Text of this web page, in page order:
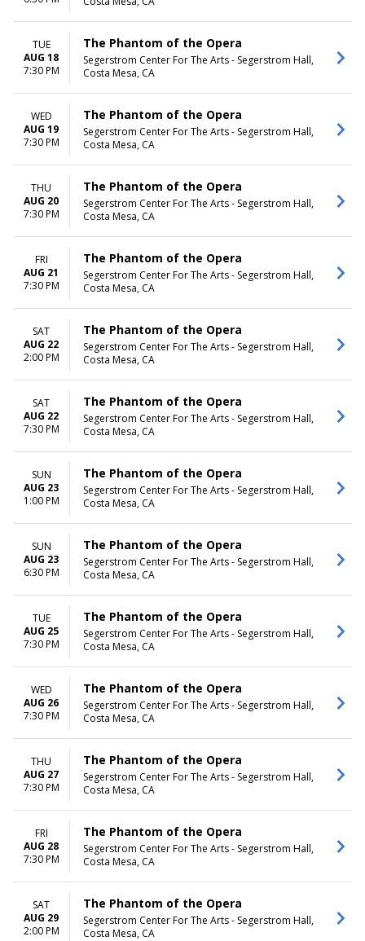
TUE
AUG 18
7:30 PM
The Phantom of the Opera
Segerstrom Center For The Arts - Segerstrom Hall,
Costa Mesa, CA
WED
AUG 19
7:30 PM
The Phantom of the Opera
Segerstrom Center For The Arts - Segerstrom Hall,
Costa Mesa, CA
THU
AUG 20
7:30 PM
The Phantom of the Opera
Segerstrom Center For The Arts - Segerstrom Hall,
Costa Mesa, CA
FRI
AUG 21
7:30 PM
The Phantom of the Opera
Segerstrom Center For The Arts - Segerstrom Hall,
Costa Mesa, CA
SAT
AUG 22
2:00 PM
The Phantom of the Opera
Segerstrom Center For The Arts - Segerstrom Hall,
Costa Mesa, CA
SAT
AUG 22
7:30 PM
The Phantom of the Opera
Segerstrom Center For The Arts - Segerstrom Hall,
Costa Mesa, CA
SUN
AUG 23
1:00 PM
The Phantom of the Opera
Segerstrom Center For The Arts - Segerstrom Hall,
Costa Mesa, CA
SUN
AUG 23
6:30 PM
The Phantom of the Opera
Segerstrom Center For The Arts - Segerstrom Hall,
Costa Mesa, CA
TUE
AUG 25
7:30 PM
The Phantom of the Opera
Segerstrom Center For The Arts - Segerstrom Hall,
Costa Mesa, CA
WED
AUG 26
7:30 PM
The Phantom of the Opera
Segerstrom Center For The Arts - Segerstrom Hall,
Costa Mesa, CA
THU
AUG 27
7:30 PM
The Phantom of the Opera
Segerstrom Center For The Arts - Segerstrom Hall,
Costa Mesa, CA
FRI
AUG 28
7:30 PM
The Phantom of the Opera
Segerstrom Center For The Arts - Segerstrom Hall,
Costa Mesa, CA
SAT
AUG 29
2:00 PM
The Phantom of the Opera
Segerstrom Center For The Arts - Segerstrom Hall,
Costa Mesa, CA